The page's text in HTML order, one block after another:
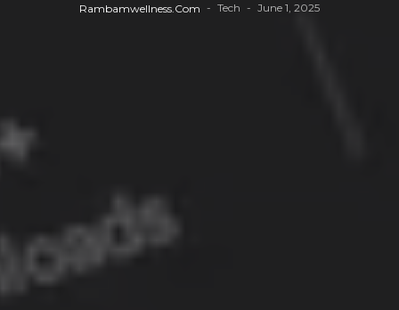
Rambamwellness.com Tech June 1, 2025